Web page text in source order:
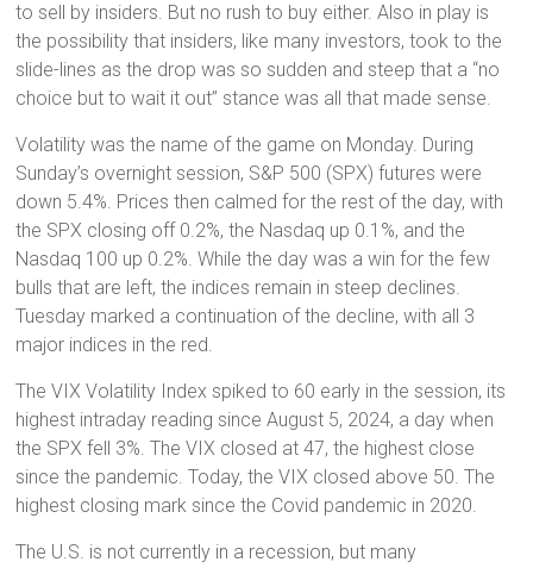
to sell by insiders. But no rush to buy either. Also in play is
the possibility that insiders, like many investors, took to the
slide-lines as the drop was so sudden and steep that a “no
choice but to wait it out” stance was all that made sense.
Volatility was the name of the game on Monday. During
Sunday’s overnight session, S&P 500 (SPX) futures were
down 5.4%. Prices then calmed for the rest of the day, with
the SPX closing off 0.2%, the Nasdaq up 0.1%, and the
Nasdaq 100 up 0.2%. While the day was a win for the few
bulls that are left, the indices remain in steep declines.
Tuesday marked a continuation of the decline, with all 3
major indices in the red.
The VIX Volatility Index spiked to 60 early in the session, its
highest intraday reading since August 5, 2024, a day when
the SPX fell 3%. The VIX closed at 47, the highest close
since the pandemic. Today, the VIX closed above 50. The
highest closing mark since the Covid pandemic in 2020.
The U.S. is not currently in a recession, but many